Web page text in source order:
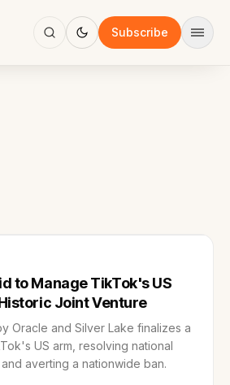
Subscribe
to Manage TikTok's US
Joint Venture
Oracle and Silver Lake finalizes a
US arm, resolving national
averting a nationwide ban.